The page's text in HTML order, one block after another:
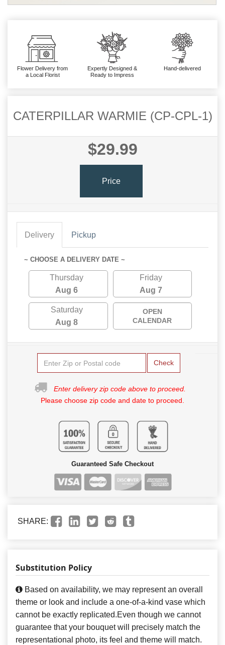
Flower Delivery from
a Local Florist
Expertly Designed &
Ready to Impress
Hand-delivered
CATERPILLAR WARMIE (CP-CPL-1)
$29.99
Price
Delivery Pickup
~ CHOOSE A DELIVERY DATE ~
Thursday
Aug 6
Friday
Aug 7
Saturday
Aug 8
OPEN
CALENDAR
Check
Enter delivery zip code above to proceed.
Please choose zip code and date to proceed.
Guaranteed Safe Checkout
SHARE:
Substitution Policy
Based on availability, we may represent an overall
theme or look and include a one-of-a-kind vase which
cannot be exactly replicated.Even though we cannot
guarantee that your bouquet will precisely match the
representational photo, its feel and theme will match.